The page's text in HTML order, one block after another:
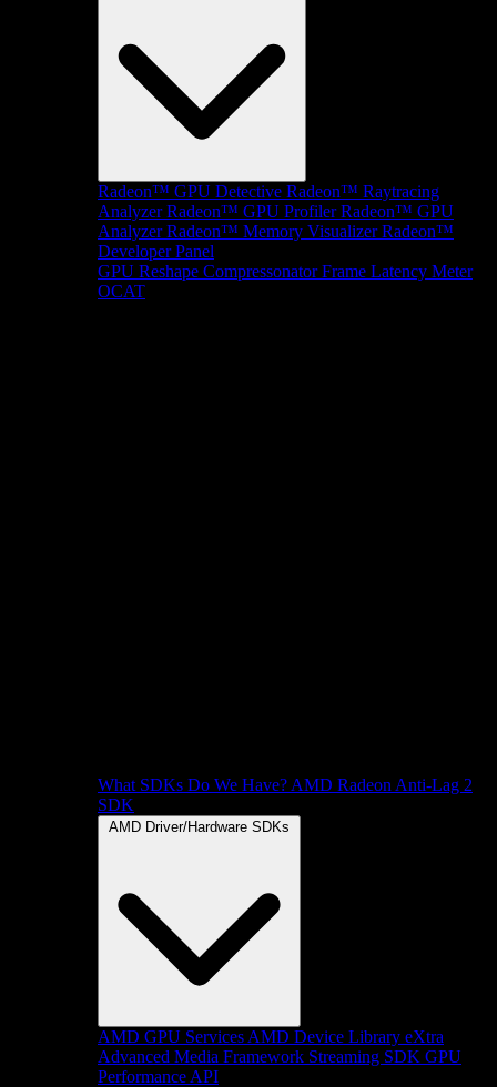
Radeon™ GPU Detective Radeon™ Raytracing
Analyzer Radeon™ GPU Profiler Radeon™ GPU
Analyzer Radeon™ Memory Visualizer Radeon™
Developer Panel
GPU Reshape Compressonator Frame Latency Meter
OCAT
What SDKs Do We Have? AMD Radeon Anti-Lag 2
SDK
AMD Driver/Hardware SDKs
AMD GPU Services AMD Device Library eXtra
Advanced Media Framework Streaming SDK GPU
Performance API